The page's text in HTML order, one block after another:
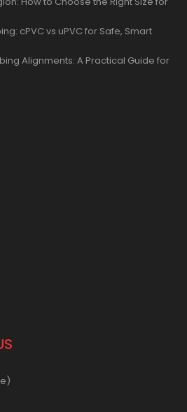
cPVC vs uPVC for Safe, Smart
Alignments: A Practical Guide for